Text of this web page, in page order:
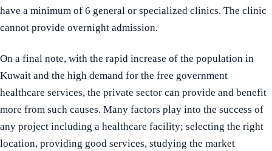
have a minimum of 6 general or specialized clinics. The clinic
cannot provide overnight admission.
On a final note, with the rapid increase of the population in
Kuwait and the high demand for the free government
healthcare services, the private sector can provide and benefit
more from such causes. Many factors play into the success of
any project including a healthcare facility; selecting the right
location, providing good services, studying the market